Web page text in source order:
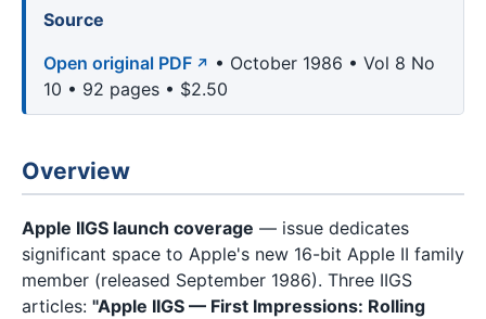
Source
Open original PDF
• October 1986 • Vol 8 No
10 • 92 pages • $2.50
Overview
Apple IIGS launch coverage — issue dedicates
significant space to Apple's new 16-bit Apple II family
member (released September 1986). Three IIGS
articles: "Apple IIGS — First Impressions: Rolling